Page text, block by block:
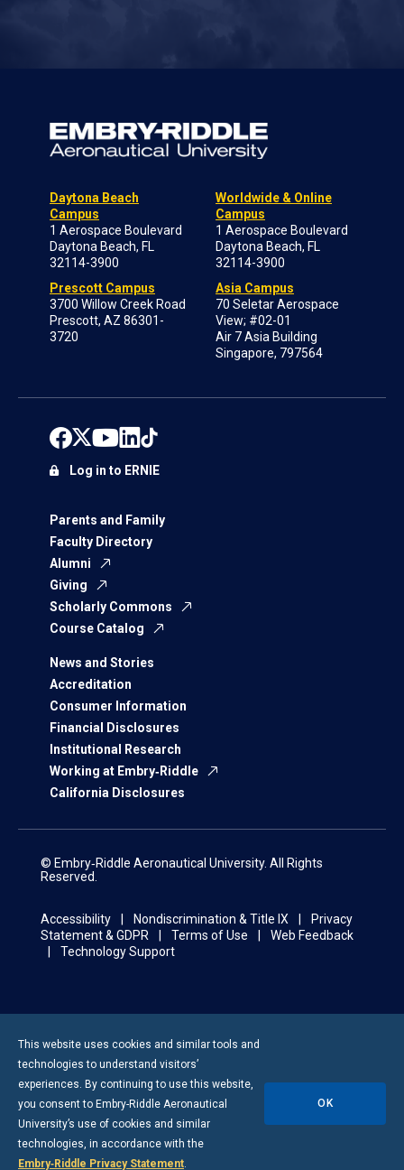
Daytona Beach
Campus
1 Aerospace Boulevard
Daytona Beach, FL
32114-3900
Prescott Campus
3700 Willow Creek Road
Prescott, AZ 86301-
3720
Worldwide & Online
Campus
1 Aerospace Boulevard
Daytona Beach, FL
32114-3900
Asia Campus
70 Seletar Aerospace
View; #02-01
Air 7 Asia Building
Singapore, 797564
Parents and Family
Faculty Directory
Alumni
Giving
Scholarly Commons
Course Catalog
News and Stories
Accreditation
Consumer Information
Financial Disclosures
Institutional Research
Working at Embry‑Riddle
California Disclosures
Log in to ERNIE
© Embry‑Riddle Aeronautical University. All Rights
Reserved.
Accessibility Nondiscrimination & Title IX
Privacy
Statement & GDPR
Terms of Use
Web Feedback
Technology Support
This website uses cookies and similar tools and
technologies to understand visitors’
experiences. By continuing to use this website,
you consent to Embry-Riddle Aeronautical
University’s use of cookies and similar
technologies, in accordance with the
Embry‑Riddle Privacy Statement.
OK